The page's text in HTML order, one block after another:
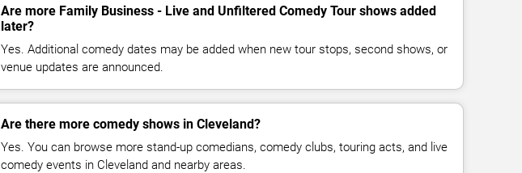
Are more Family Business - Live and Unfiltered Comedy Tour shows added
later?
Yes. Additional comedy dates may be added when new tour stops, second shows, or
venue updates are announced.
Are there more comedy shows in Cleveland?
Yes. You can browse more stand-up comedians, comedy clubs, touring acts, and live
comedy events in Cleveland and nearby areas.